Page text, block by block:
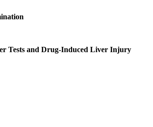
Tests and Drug-Induced Liver Injury